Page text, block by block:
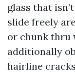
glass that
slide freely
or chunk thru
additionally
hairline